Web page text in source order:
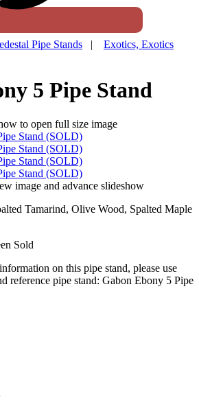
Pipe Stands | Exotics, Exotics
5 Pipe Stand
to open full size image
Stand (SOLD)
Stand (SOLD)
Stand (SOLD)
Stand (SOLD)
image and advance slideshow
Tamarind, Olive Wood, Spalted Maple
Sold
on this pipe stand, please use
reference pipe stand: Gabon Ebony 5 Pipe